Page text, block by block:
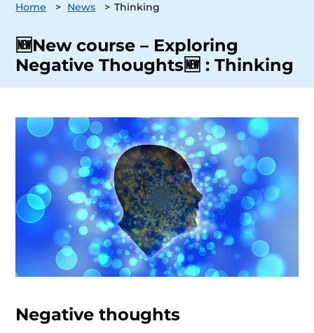
Home > News > Thinking
🆕New course – Exploring
Negative Thoughts🆕 : Thinking
Negative thoughts